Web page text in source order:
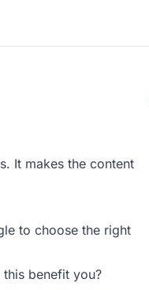
It makes the content
to choose the right
benefit you?